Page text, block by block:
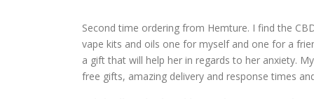
Second time ordering from Hemture. I find the
vape kits and oils one for myself and one for a
a gift that will help her in regards to her anxiety.
free gifts, amazing delivery and response times